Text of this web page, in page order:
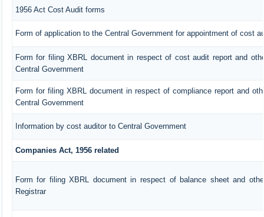
1956 Act Cost Audit forms
Form of application to the Central Government for appointment of cost
Form for filing XBRL document in respect of cost audit report and
Central Government
Form for filing XBRL document in respect of compliance report and
Central Government
Information by cost auditor to Central Government
Companies Act, 1956 related
Form for filing XBRL document in respect of balance sheet and
Registrar